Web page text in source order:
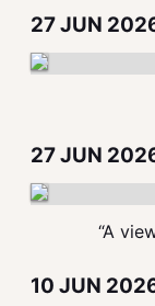
27 JUN
27 JUN
“A
10 JUN